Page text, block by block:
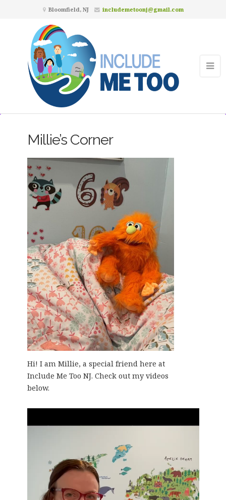
Bloomfield, NJ includemetoonj@gmail.com
Millie’s Corner
Hi! I am Millie, a special friend here at
Include Me Too NJ. Check out my videos
below.